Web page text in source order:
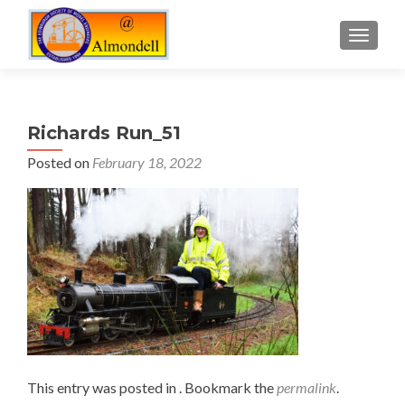
Richards Run_51
Posted on February 18, 2022
This entry was posted in . Bookmark thepermalink.